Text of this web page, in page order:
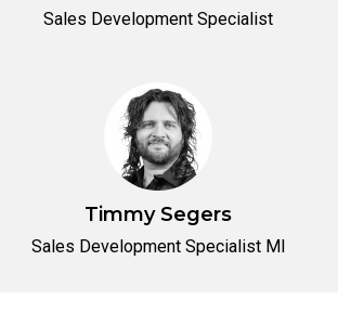
Sales Development Specialist
Timmy Segers
Sales Development Specialist MI